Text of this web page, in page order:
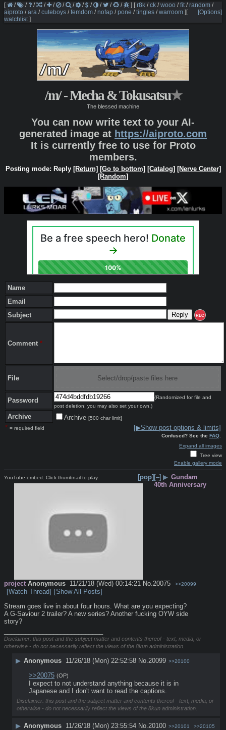
[ / / / / / / / / / / / / ] [r8k /ck /wooo /fit/random /
aiproto /ara /cuteboys /femdom /nofap /pone /tingles /warroom ] [Options]
[
watchlist]
/m/ - Mecha & Tokusatsu★
The blessed machine
You can now write text to your AI-
generated image at https://aiproto.com
It is currently free to use for Proto
members.
Posting mode: Reply [Return] [Go to bottom] [Catalog] [Nerve Center]
[Random]
Name
Email
Subject
REC
Comment *
File Select/drop/paste files here
Password
(Randomized for file and
post deletion; you may also set your own.)
Archive Archive [500 char limit]
* = required field [▶Show post options & limits]
Confused? See the FAQ
Expand all images
Tree view
Enable gallery mode
[pop]
YouTube embed. Click thumbnail to play. [–] ▶ Gundam
40th Anniversary
project Anonymous 11/21/18 (Wed) 00:14:21 No.20075 >>20099
[Watch Thread] [Show All Posts]
Stream goes live in about four hours. What are you expecting?
A G-Saviour 2 trailer? A new series? Another fucking OYW side
story?
Disclaimer: this post and the subject matter and contents thereof - text, media, or
otherwise - do not necessarily reflect the views of the 8kun administration.
▶ Anonymous 11/26/18 (Mon) 22:52:58 No.20099 >>20100
>>20075 (OP)
I expect to not understand anything because it is in
Japanese and I don't want to read the captions.
Disclaimer: this post and the subject matter and contents thereof - text, media, or
otherwise - do not necessarily reflect the views of the 8kun administration.
▶ Anonymous 11/26/18 (Mon) 23:55:54 No. 20100 >>20101 >>20105